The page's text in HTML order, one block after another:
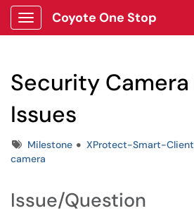
Show Applications Menu
Coyote One Stop
Security Camera
Issues
TagsMilestone XProtect-Smart-Client
camera
Issue/Question